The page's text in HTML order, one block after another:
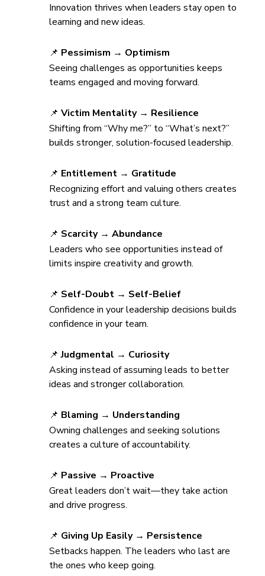
Innovation thrives when leaders stay open to
learning and new ideas.
📌 Pessimism → Optimism
Seeing challenges as opportunities keeps
teams engaged and moving forward.
📌 Victim Mentality → Resilience
Shifting from “Why me?” to “What’s next?”
builds stronger, solution-focused leadership.
📌 Entitlement → Gratitude
Recognizing effort and valuing others creates
trust and a strong team culture.
📌 Scarcity → Abundance
Leaders who see opportunities instead of
limits inspire creativity and growth.
📌 Self-Doubt → Self-Belief
Confidence in your leadership decisions builds
confidence in your team.
📌 Judgmental → Curiosity
Asking instead of assuming leads to better
ideas and stronger collaboration.
📌 Blaming → Understanding
Owning challenges and seeking solutions
creates a culture of accountability.
📌 Passive → Proactive
Great leaders don’t wait—they take action
and drive progress.
📌 Giving Up Easily → Persistence
Setbacks happen. The leaders who last are
the ones who keep going.